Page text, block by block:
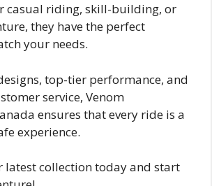
casual riding, skill-building, or
they have the perfect
your needs.
top-tier performance, and
service, Venom
ensures that every ride is a
experience.
latest collection today and start